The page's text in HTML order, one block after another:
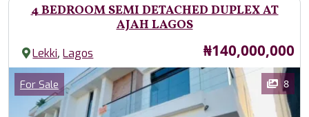
4 BEDROOM SEMI DETACHED DUPLEX AT
AJAH LAGOS
Lekki,Lagos Price
₦140,000,000
Images
Category
For Sale 8